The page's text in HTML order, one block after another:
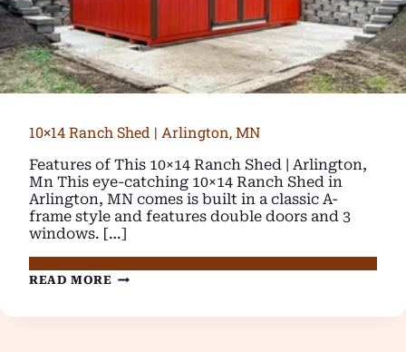
10×14 Ranch Shed | Arlington, MN
Features of This 10×14 Ranch Shed | Arlington,
Mn This eye-catching 10×14 Ranch Shed in
Arlington, MN comes is built in a classic A-
frame style and features double doors and 3
windows. […]
READ MORE 10×14
|